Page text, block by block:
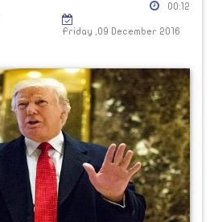
00:12
Friday ,09 December 2016